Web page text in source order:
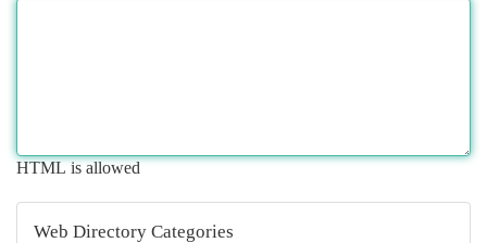
HTML is allowed
Web Directory Categories